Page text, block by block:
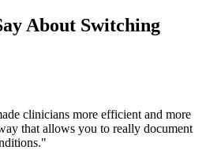
About Switching
clinicians more efficient and more
that allows you to really document
"